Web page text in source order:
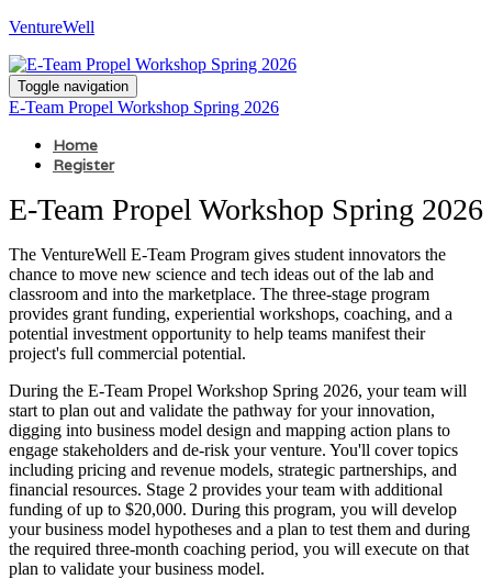
VentureWell
Toggle navigation
E-Team Propel Workshop Spring 2026
Home
Register
E-Team Propel Workshop Spring 2026
The VentureWell E-Team Program gives student innovators the
chance to move new science and tech ideas out of the lab and
classroom and into the marketplace. The three-stage program
provides grant funding, experiential workshops, coaching, and a
potential investment opportunity to help teams manifest their
project's full commercial potential.
During the E-Team Propel Workshop Spring 2026, your team will
start to plan out and validate the pathway for your innovation,
digging into business model design and mapping action plans to
engage stakeholders and de-risk your venture. You'll cover topics
including pricing and revenue models, strategic partnerships, and
financial resources. Stage 2 provides your team with additional
funding of up to $20,000. During this program, you will develop
your business model hypotheses and a plan to test them and during
the required three-month coaching period, you will execute on that
plan to validate your business model.